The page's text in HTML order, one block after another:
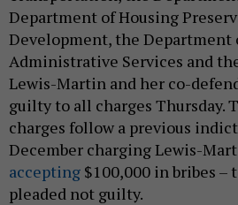
Department of Housing
Development, the Department
Administrative Services and
Lewis-Martin and her co-
guilty to all charges Thursday.
charges follow a previous
December charging Lewis-
accepting $100,000 in bribes –
pleaded not guilty.